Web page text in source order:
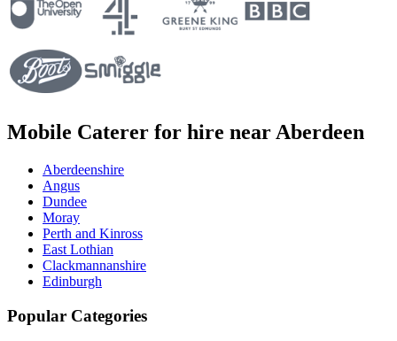
Mobile Caterer for hire near Aberdeen
Aberdeenshire
Angus
Dundee
Moray
Perth and Kinross
East Lothian
Clackmannanshire
Edinburgh
Popular Categories